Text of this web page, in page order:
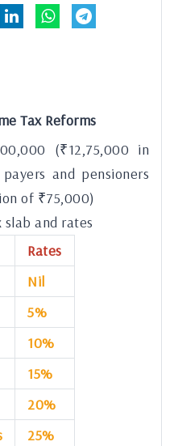
Tax Reforms
(₹12,75,000 in
and pensioners
of ₹75,000)
slab and rates
Rates
Nil
5%
10%
15%
20%
25%